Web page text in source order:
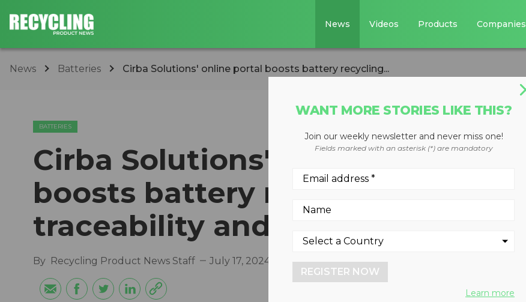
News Videos Products Companies
News Batteries Cirba Solutions' online portal boosts battery recycling...
BATTERIES
Cirba Solutions' online portal
boosts battery recycling
traceability and circularity
By Recycling Product News Staff July 17, 2024
WANT MORE STORIES LIKE THIS?
Join our weekly newsletter and never miss one!
Fields marked with an asterisk (*) are mandatory
REGISTER NOW
Learn more